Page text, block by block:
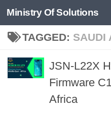
Skip to content
Ministry Of Solutions
TAGGED: SAUDI
JSN-L22X
Firmware
Africa